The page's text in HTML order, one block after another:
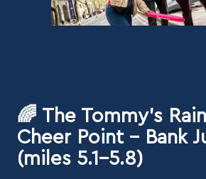
🌈 The Tommy's
Cheer Point - Bank
(miles 5.1–5.8)